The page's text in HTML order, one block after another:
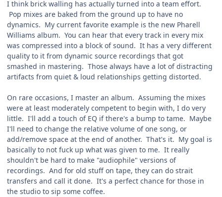
I think brick walling has actually turned into a team effort.
Pop mixes are baked from the ground up to have no
dynamics. My current favorite example is the new Pharell
Williams album. You can hear that every track in every mix
was compressed into a block of sound. It has a very different
quality to it from dynamic source recordings that got
smashed in mastering. Those always have a lot of distracting
artifacts from quiet & loud relationships getting distorted.
On rare occasions, I master an album. Assuming the mixes
were at least moderately competent to begin with, I do very
little. I'll add a touch of EQ if there's a bump to tame. Maybe
I'll need to change the relative volume of one song, or
add/remove space at the end of another. That's it. My goal is
basically to not fuck up what was given to me. It really
shouldn't be hard to make "audiophile" versions of
recordings. And for old stuff on tape, they can do strait
transfers and call it done. It's a perfect chance for those in
the studio to sip some coffee.